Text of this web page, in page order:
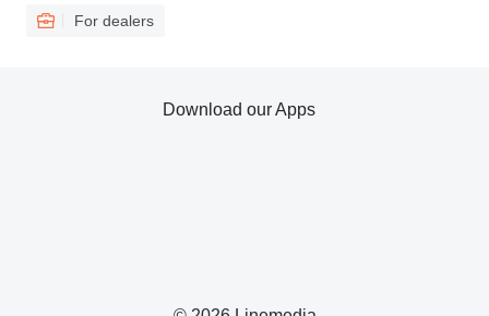
For dealers
Download our Apps